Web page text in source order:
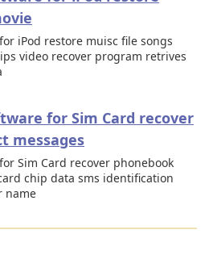
iPod restore muisc file songs
video recover program retrives
for Sim Card recover
messages
Sim Card recover phonebook
chip data sms identification
name